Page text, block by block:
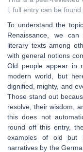
l, full entry can be found
To understand the
Renaissance, we
literary texts among
with general notions
Old people appear in
modern world, but
dignified, mighty, and
Those stand out
resolve, their wisdom,
this does not
round off this entry,
examples of old but
narratives by the